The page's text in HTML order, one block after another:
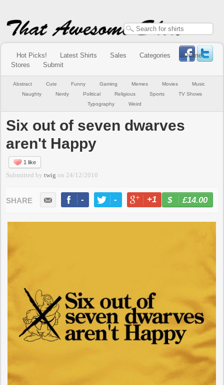
Hot Picks! Latest Shirts Sales Categories
Online
Stores
Submit
Abstract Cute Funny Gaming Memes Movies
Music
Naughty
Nerdy Political Religious Sports
TV Shows
Typography
Weird
Six out of seven dwarves
aren't Happy
1 like
Submitted bytwig on 24/12/2010
- - +1 -
£14.00